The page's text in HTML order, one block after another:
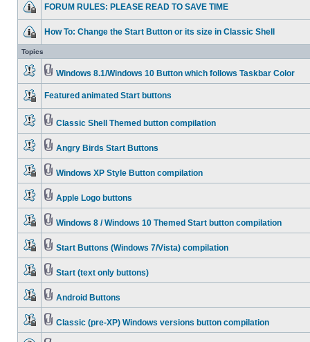
FORUM RULES: PLEASE READ TO SAVE TIME
How To: Change the Start Button or its size in Classic Shell
Topics
Windows 8.1/Windows 10 Button which follows Taskbar Color
Featured animated Start buttons
Classic Shell Themed button compilation
Angry Birds Start Buttons
Windows XP Style Button compilation
Apple Logo buttons
Windows 8 / Windows 10 Themed Start button compilation
Start Buttons (Windows 7/Vista) compilation
Start (text only buttons)
Android Buttons
Classic (pre-XP) Windows versions button compilation